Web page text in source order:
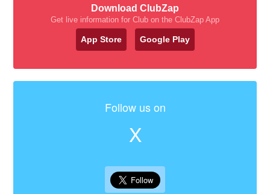
Download ClubZap
Get live information for Club on the ClubZap App
App Store Google Play
Follow us on
X